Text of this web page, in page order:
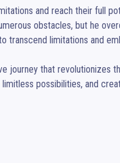
and reach their full
obstacles, but he
transcend limitations and
journey that revolutionizes
possibilities, and